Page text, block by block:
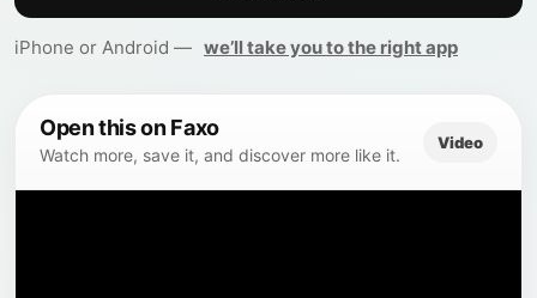
iPhone or Android — we’ll take you to the right app
Open this on Faxo
Watch more, save it, and discover more like it.
Video